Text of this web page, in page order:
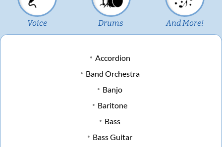
Voice Drums And More!
Accordion
Band Orchestra
Banjo
Baritone
Bass
Bass Guitar